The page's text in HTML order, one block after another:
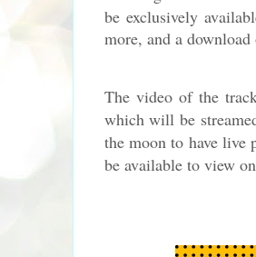
be exclusively
more, and a
The video of the
which will be
the moon to have live
be available to view